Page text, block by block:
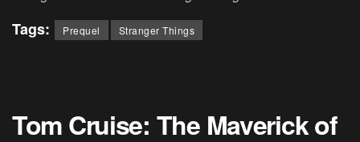
Tags: Prequel Stranger Things
Tom Cruise: The Maverick of